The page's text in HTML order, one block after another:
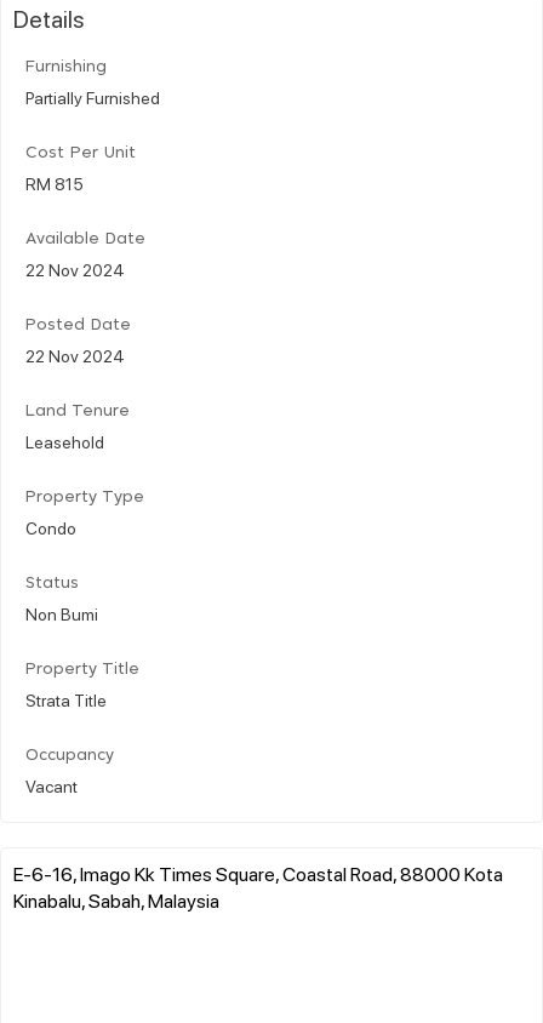
Details
Furnishing
Partially Furnished
Cost Per Unit
RM 815
Available Date
22 Nov 2024
Posted Date
22 Nov 2024
Land Tenure
Leasehold
Property Type
Condo
Status
Non Bumi
Property Title
Strata Title
Occupancy
Vacant
E-6-16, Imago Kk Times Square, Coastal Road, 88000 Kota
Kinabalu, Sabah, Malaysia